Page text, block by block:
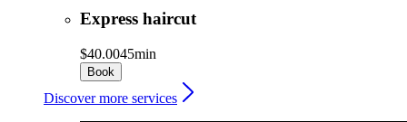
Express haircut
$40.0045min
Book
Discover more services